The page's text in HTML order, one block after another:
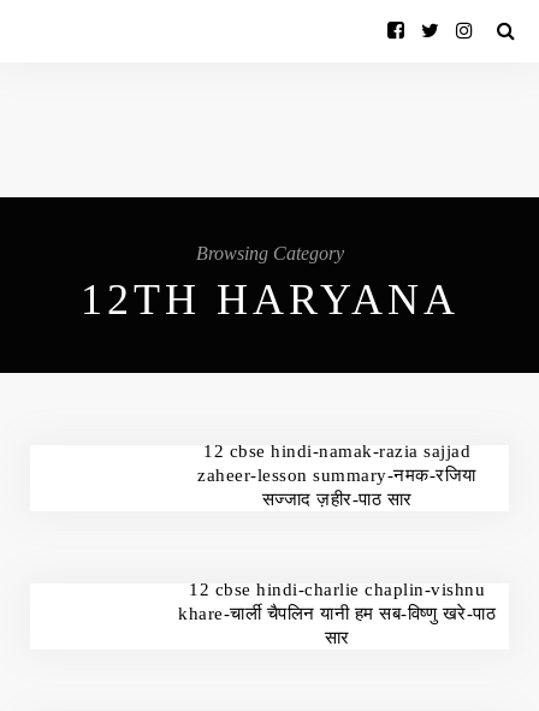
Browsing Category
12TH HARYANA
12 cbse hindi-namak-razia sajjad
zaheer-lesson summary-नमक-रजिया
सज्जाद ज़हीर-पाठ सार
12 cbse hindi-charlie chaplin-vishnu
khare-चार्ली चैपलिन यानी हम सब-विष्णु खरे-पाठ
सार